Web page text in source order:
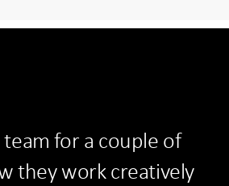
for a couple of
they work creatively